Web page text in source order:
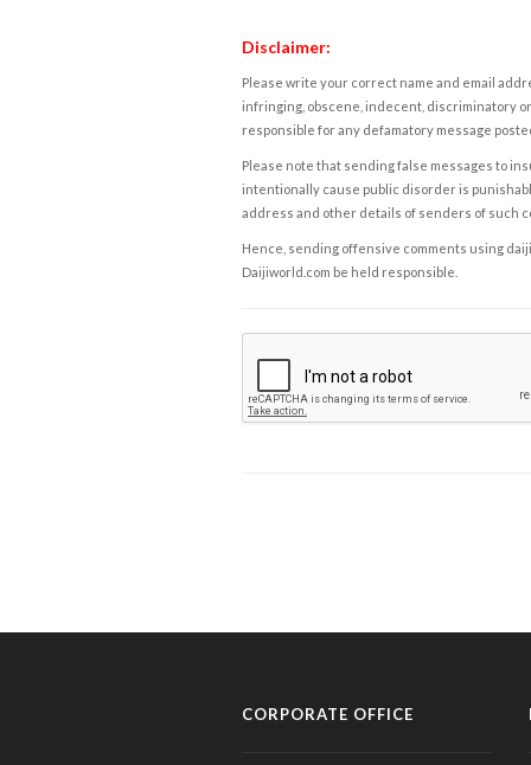
Disclaimer:
Please write your correct name and email
infringing, obscene, indecent, discriminatory
responsible for any defamatory message
Please note that sending false messages to
intentionally cause public disorder is
address and other details of senders of such
Hence, sending offensive comments using
Daijiworld.com be held responsible.
CORPORATE OFFICE